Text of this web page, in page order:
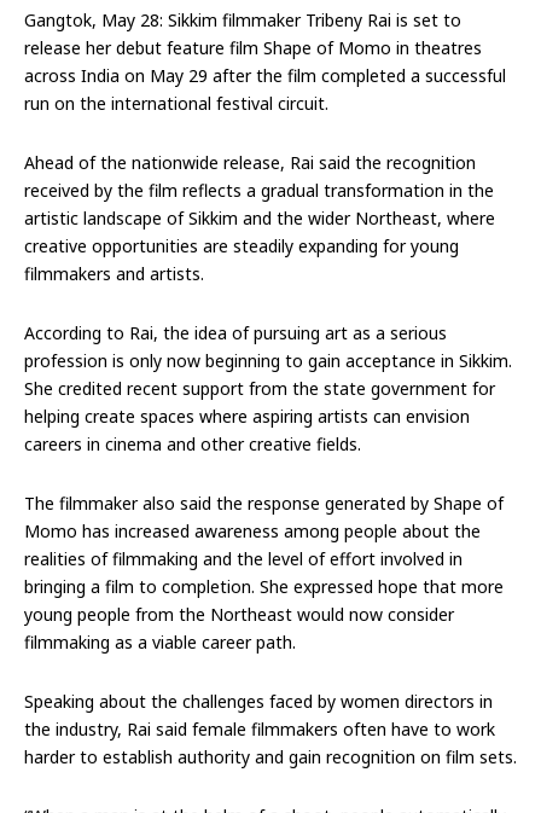
Gangtok, May 28: Sikkim filmmaker Tribeny Rai is set to
release her debut feature film Shape of Momo in theatres
across India on May 29 after the film completed a successful
run on the international festival circuit.
Ahead of the nationwide release, Rai said the recognition
received by the film reflects a gradual transformation in the
artistic landscape of Sikkim and the wider Northeast, where
creative opportunities are steadily expanding for young
filmmakers and artists.
According to Rai, the idea of pursuing art as a serious
profession is only now beginning to gain acceptance in Sikkim.
She credited recent support from the state government for
helping create spaces where aspiring artists can envision
careers in cinema and other creative fields.
The filmmaker also said the response generated by Shape of
Momo has increased awareness among people about the
realities of filmmaking and the level of effort involved in
bringing a film to completion. She expressed hope that more
young people from the Northeast would now consider
filmmaking as a viable career path.
Speaking about the challenges faced by women directors in
the industry, Rai said female filmmakers often have to work
harder to establish authority and gain recognition on film sets.